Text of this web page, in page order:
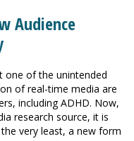
Audience
one of the unintended
of real-time media are
including ADHD. Now,
research source, it is
very least, a new form